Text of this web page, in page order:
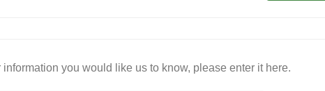
information you would like us to know, please enter it here.